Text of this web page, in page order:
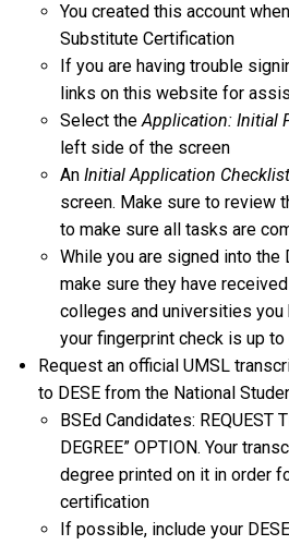
You created this account
Substitute Certification
If you are having trouble
links on this website for
Select theApplication: Initial
left side of the screen
An Initial Application Checklist
screen. Make sure to review
to make sure all tasks are
While you are signed into the
make sure they have
colleges and universities you
your fingerprint check is up to
Request an official UMSL
to DESE from the National
BSEd Candidates: REQUEST
DEGREE” OPTION. Your
degree printed on it in order
certification
If possible, include your